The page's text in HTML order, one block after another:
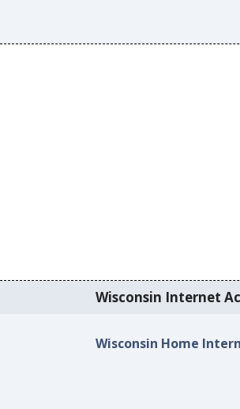
Wisconsin Internet
Wisconsin Home